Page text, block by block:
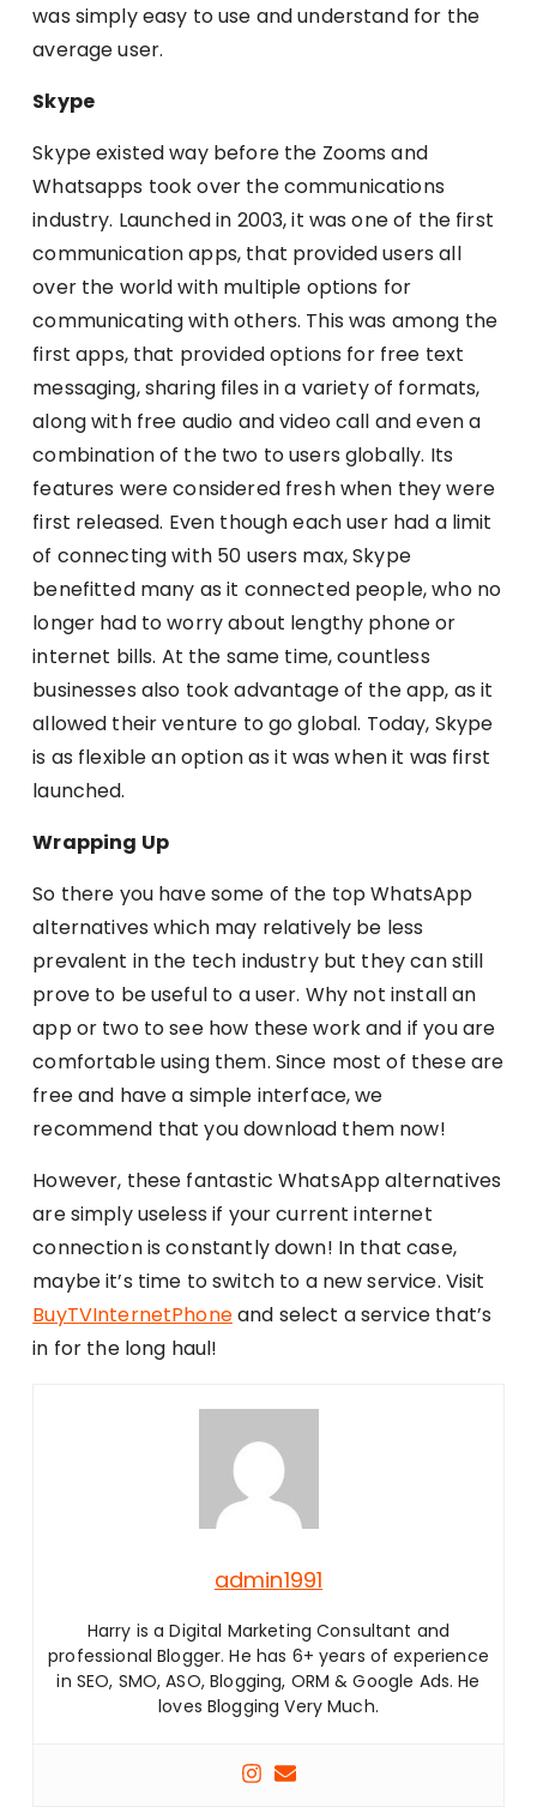
was simply easy to use and understand for the
average user.
Skype
Skype existed way before the Zooms and
Whatsapps took over the communications
industry. Launched in 2003, it was one of the first
communication apps, that provided users all
over the world with multiple options for
communicating with others. This was among the
first apps, that provided options for free text
messaging, sharing files in a variety of formats,
along with free audio and video call and even a
combination of the two to users globally. Its
features were considered fresh when they were
first released. Even though each user had a limit
of connecting with 50 users max, Skype
benefitted many as it connected people, who no
longer had to worry about lengthy phone or
internet bills. At the same time, countless
businesses also took advantage of the app, as it
allowed their venture to go global. Today, Skype
is as flexible an option as it was when it was first
launched.
Wrapping Up
So there you have some of the top WhatsApp
alternatives which may relatively be less
prevalent in the tech industry but they can still
prove to be useful to a user. Why not install an
app or two to see how these work and if you are
comfortable using them. Since most of these are
free and have a simple interface, we
recommend that you download them now!
However, these fantastic WhatsApp alternatives
are simply useless if your current internet
connection is constantly down! In that case,
maybe it’s time to switch to a new service. Visit
BuyTVInternetPhoneand select a service that’s
in for the long haul!
admin1991
Harry is a Digital Marketing Consultant and
professional Blogger. He has 6+ years of experience
in SEO, SMO, ASO, Blogging, ORM & Google Ads. He
loves Blogging Very Much.